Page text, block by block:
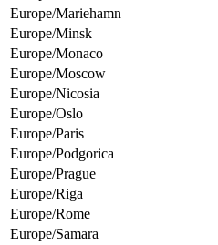
Europe/Mariehamn
Europe/Minsk
Europe/Monaco
Europe/Moscow
Europe/Nicosia
Europe/Oslo
Europe/Paris
Europe/Podgorica
Europe/Prague
Europe/Riga
Europe/Rome
Europe/Samara